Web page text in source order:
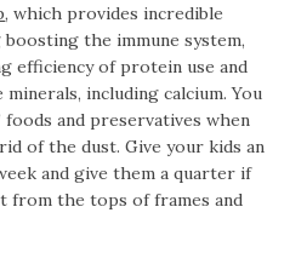
, which provides incredible
the immune system,
efficiency of protein use and
including calcium. You
foods and preservatives when
of the dust. Give your kids an
and give them a quarter if
from the tops of frames and